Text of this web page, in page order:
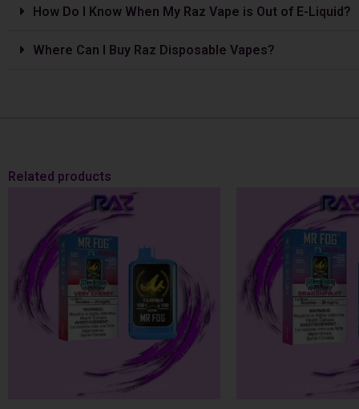
How Do I Know When My Raz Vape is Out of E-Liquid?
Where Can I Buy Raz Disposable Vapes?
Related products